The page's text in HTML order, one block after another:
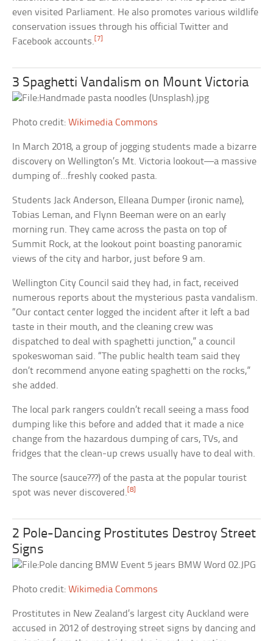
even visited Parliament. He also promotes various wildlife
conservation issues through his official Twitter and
Facebook accounts. [7]
3 Spaghetti Vandalism on Mount Victoria
Photo credit:Wikimedia Commons
In March 2018, a group of jogging students made a bizarre
discovery on Wellington’s Mt. Victoria lookout—a massive
dumping of…freshly cooked pasta.
Students Jack Anderson, Elleana Dumper (ironic name),
Tobias Leman, and Flynn Beeman were on an early
morning run. They came across the pasta on top of
Summit Rock, at the lookout point boasting panoramic
views of the city and harbor, just before 9 am.
Wellington City Council said they had, in fact, received
numerous reports about the mysterious pasta vandalism.
“Our contact center logged the incident after it left a bad
taste in their mouth, and the cleaning crew was
dispatched to deal with spaghetti junction,” a council
spokeswoman said. “The public health team said they
don’t recommend anyone eating spaghetti on the rocks,”
she added.
The local park rangers couldn’t recall seeing a mass food
dumping like this before and added that it made a nice
change from the hazardous dumping of cars, TVs, and
fridges that the clean-up crews usually have to deal with.
The source (sauce???) of the pasta at the popular tourist
spot was never discovered. [8]
2 Pole-Dancing Prostitutes Destroy Street
Signs
Photo credit:Wikimedia Commons
Prostitutes in New Zealand’s largest city Auckland were
accused in 2012 of destroying street signs by dancing and